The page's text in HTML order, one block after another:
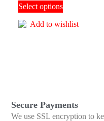
Select options
Add to wishlist
Secure Payments
We use SSL encryption to